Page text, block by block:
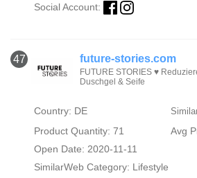
Social Account:
47 future-stories.com
FUTURE STORIES ♥
Duschgel & Seife
Country: DE
Product Quantity: 71
Avg
Open Date: 2020-11-11
SimilarWeb Category: Lifestyle